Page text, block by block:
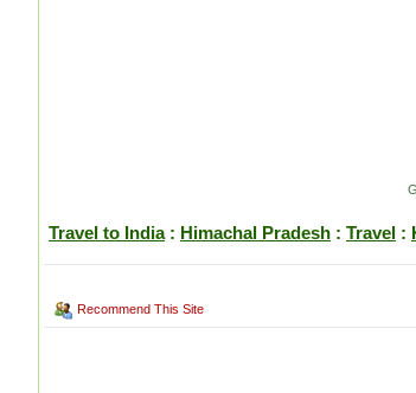
Travel to India: Himachal Pradesh : Travel :
Recommend This Site